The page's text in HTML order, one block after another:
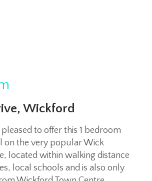
Wickford
to offer this 1 bedroom
on the very popular Wick
located within walking distance
local schools and is also only